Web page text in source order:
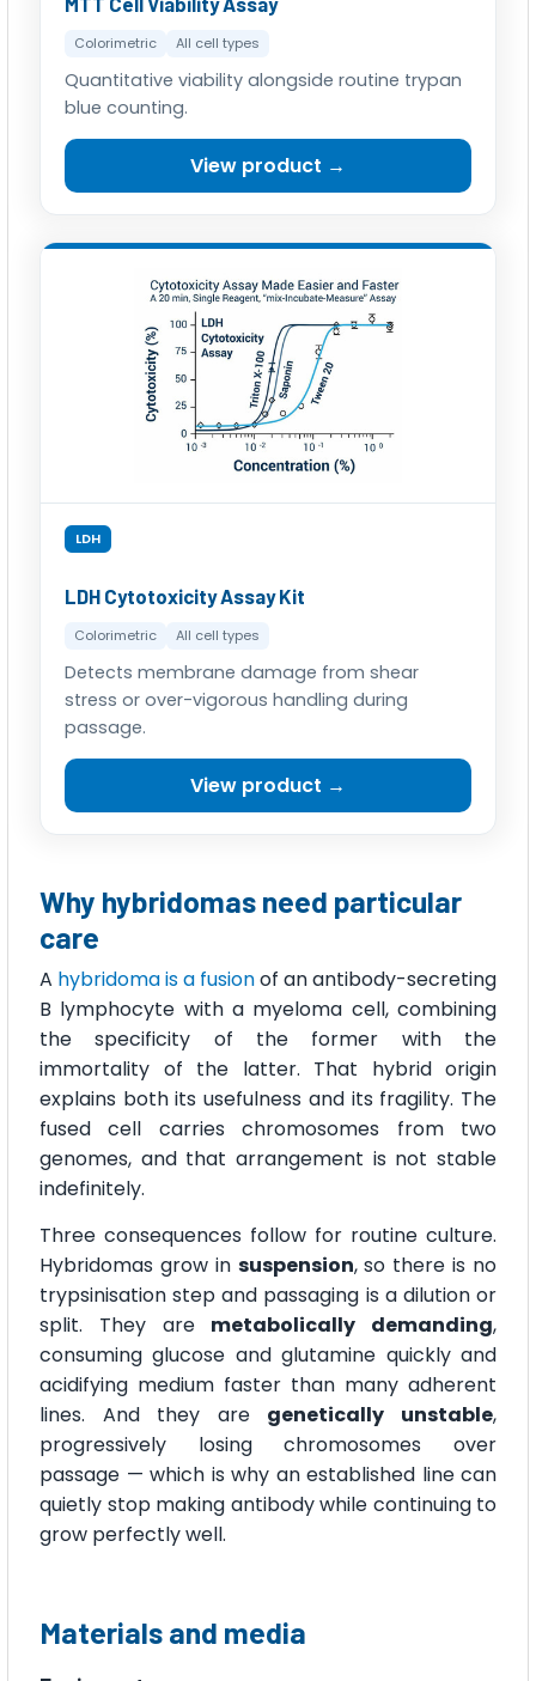
Colorimetric All cell types
Quantitative viability alongside routine trypan
blue counting.
View product →
LDH
LDH Cytotoxicity Assay Kit
Colorimetric All cell types
Detects membrane damage from shear
stress or over-vigorous handling during
passage.
View product →
Why hybridomas need particular
care
A hybridoma is a fusionof an antibody-secreting
B lymphocyte with a myeloma cell, combining
the specificity of the former with the
immortality of the latter. That hybrid origin
explains both its usefulness and its fragility. The
fused cell carries chromosomes from two
genomes, and that arrangement is not stable
indefinitely.
Three consequences follow for routine culture.
Hybridomas grow in suspension, so there is no
trypsinisation step and passaging is a dilution or
split. They are metabolically demanding,
consuming glucose and glutamine quickly and
acidifying medium faster than many adherent
lines. And they are genetically unstable,
progressively losing chromosomes over
passage — which is why an established line can
quietly stop making antibody while continuing to
grow perfectly well.
Materials and media